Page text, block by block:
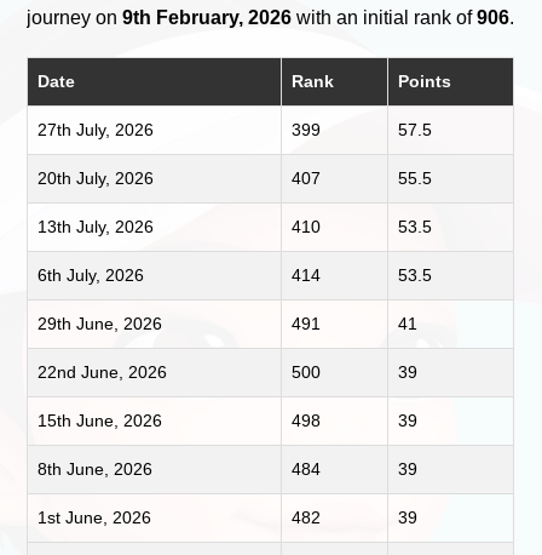
journey on9th February, 2026 with an initial rank of906.
Date Rank Points
27th July, 2026 399 57.5
20th July, 2026 407 55.5
13th July, 2026 410 53.5
6th July, 2026 414 53.5
29th June, 2026 491 41
22nd June, 2026 500 39
15th June, 2026 498 39
8th June, 2026 484 39
1st June, 2026 482 39